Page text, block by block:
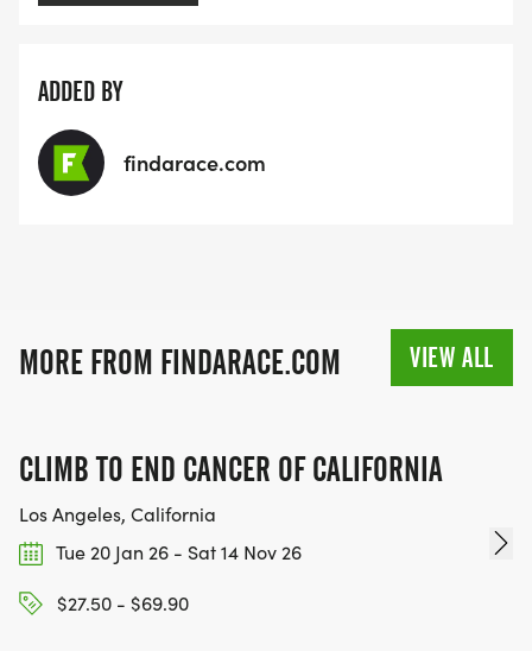
ADDED BY
findarace.com
MORE FROM FINDARACE.COM VIEW ALL
CLIMB TO END CANCER OF CALIFORNIA
Los Angeles, California
Tue 20 Jan 26 - Sat 14 Nov 26
$27.50 - $69.90